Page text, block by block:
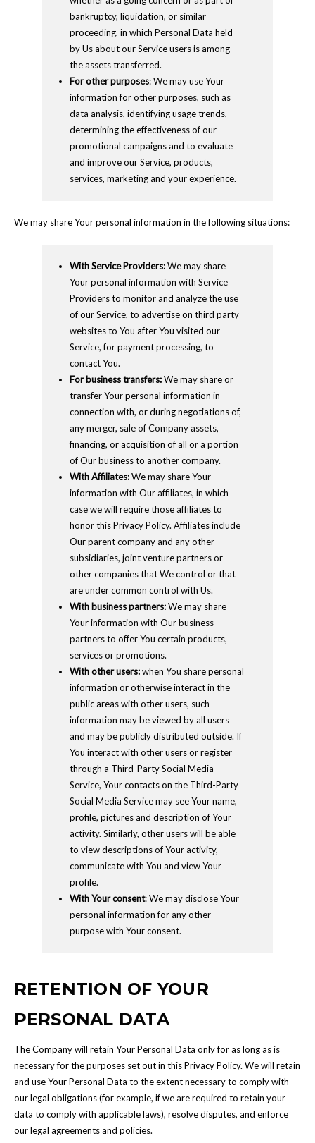
bankruptcy, liquidation, or similar
proceeding, in which Personal Data held
by Us about our Service users is among
the assets transferred.
For other purposes: We may use Your
information for other purposes, such as
data analysis, identifying usage trends,
determining the effectiveness of our
promotional campaigns and to evaluate
and improve our Service, products,
services, marketing and your experience.
We may share Your personal information in the following situations:
With Service Providers:We may share
Your personal information with Service
Providers to monitor and analyze the use
of our Service, to advertise on third party
websites to You after You visited our
Service, for payment processing, to
contact You.
For business transfers:We may share or
transfer Your personal information in
connection with, or during negotiations of,
any merger, sale of Company assets,
financing, or acquisition of all or a portion
of Our business to another company.
With Affiliates:We may share Your
information with Our affiliates, in which
case we will require those affiliates to
honor this Privacy Policy. Affiliates include
Our parent company and any other
subsidiaries, joint venture partners or
other companies that We control or that
are under common control with Us.
With business partners:We may share
Your information with Our business
partners to offer You certain products,
services or promotions.
With other users:when You share personal
information or otherwise interact in the
public areas with other users, such
information may be viewed by all users
and may be publicly distributed outside. If
You interact with other users or register
through a Third-Party Social Media
Service, Your contacts on the Third-Party
Social Media Service may see Your name,
profile, pictures and description of Your
activity. Similarly, other users will be able
to view descriptions of Your activity,
communicate with You and view Your
profile.
With Your consent: We may disclose Your
personal information for any other
purpose with Your consent.
RETENTION OF YOUR
PERSONAL DATA
The Company will retain Your Personal Data only for as long as is
necessary for the purposes set out in this Privacy Policy. We will retain
and use Your Personal Data to the extent necessary to comply with
our legal obligations (for example, if we are required to retain your
data to comply with applicable laws), resolve disputes, and enforce
our legal agreements and policies.